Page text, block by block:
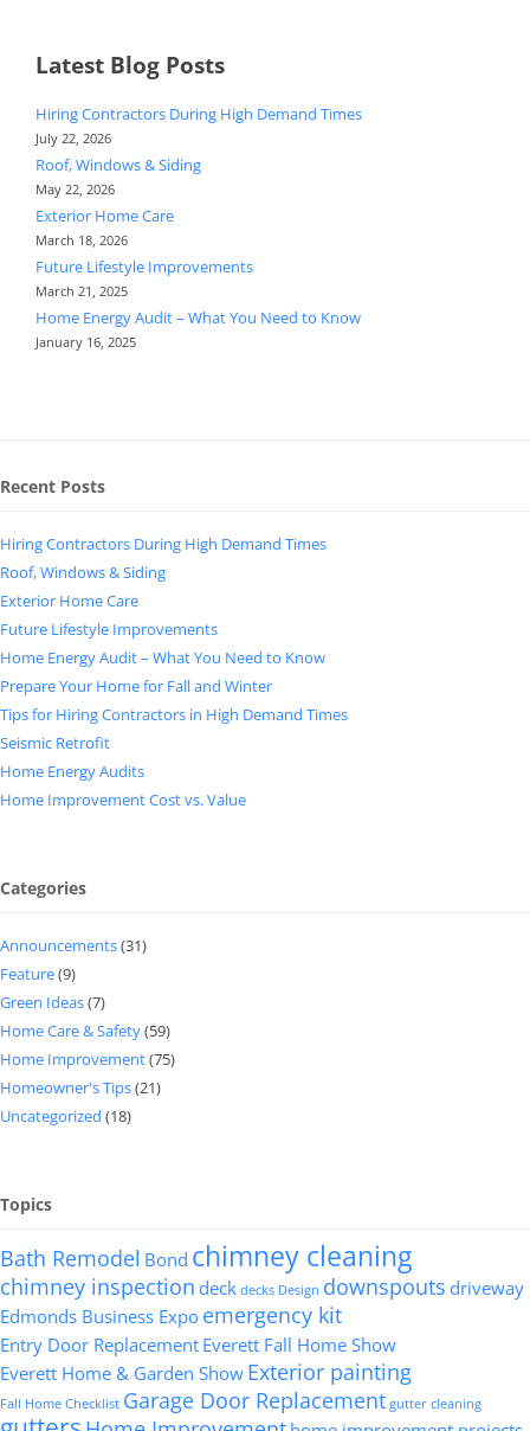
Latest Blog Posts
Hiring Contractors During High Demand Times
July 22, 2026
Roof, Windows & Siding
May 22, 2026
Exterior Home Care
March 18, 2026
Future Lifestyle Improvements
March 21, 2025
Home Energy Audit – What You Need to Know
January 16, 2025
Recent Posts
Hiring Contractors During High Demand Times
Roof, Windows & Siding
Exterior Home Care
Future Lifestyle Improvements
Home Energy Audit – What You Need to Know
Prepare Your Home for Fall and Winter
Tips for Hiring Contractors in High Demand Times
Seismic Retrofit
Home Energy Audits
Home Improvement Cost vs. Value
Categories
Announcements(31)
Feature(9)
Green Ideas(7)
Home Care & Safety(59)
Home Improvement(75)
Homeowner's Tips(21)
Uncategorized (18)
Topics
Bath Remodel Bond chimney cleaning
chimney inspection deck decks Design downspouts driveway
Edmonds Business Expo emergency kit
Entry Door Replacement Everett Fall Home Show
Everett Home & Garden Show Exterior painting
Fall Home Checklist Garage Door Replacement gutter cleaning